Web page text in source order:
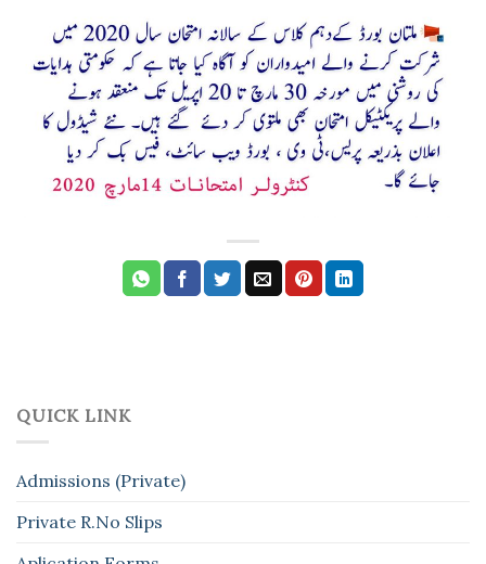
QUICK LINK
Admissions (Private)
Private R.No Slips